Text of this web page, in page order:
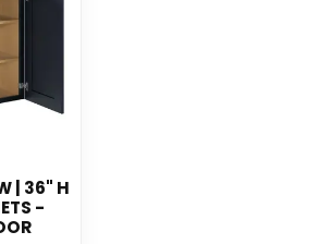
| 36" H
-